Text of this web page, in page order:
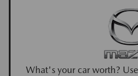
What's your car worth?